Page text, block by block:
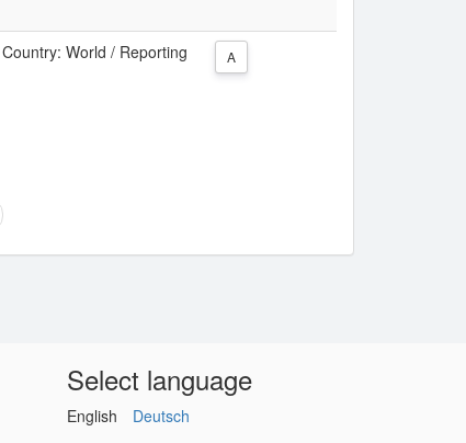
World / Reporting
A
Select language
English Deutsch